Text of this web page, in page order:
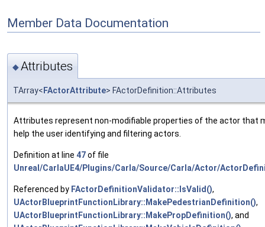
Member Data Documentation
◆Attributes
TArray< FActorAttribute> FActorDefinition::Attributes
Attributes represent non-modifiable properties of the actor that
help the user identifying and filtering actors.
Definition at line 47of file
Unreal/CarlaUE4/Plugins/Carla/Source/Carla/Actor/
Referenced by FActorDefinitionValidator::IsValid(),
UActorBlueprintFunctionLibrary::MakePedestrianDefinition(),
UActorBlueprintFunctionLibrary::MakePropDefinition(), and